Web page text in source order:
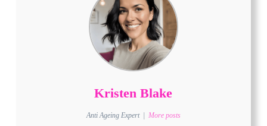
Kristen Blake
Anti Ageing Expert | More posts